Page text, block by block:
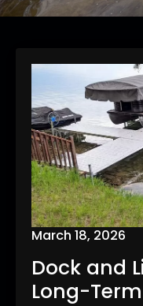
Dock and
Long-
March 18, 2026